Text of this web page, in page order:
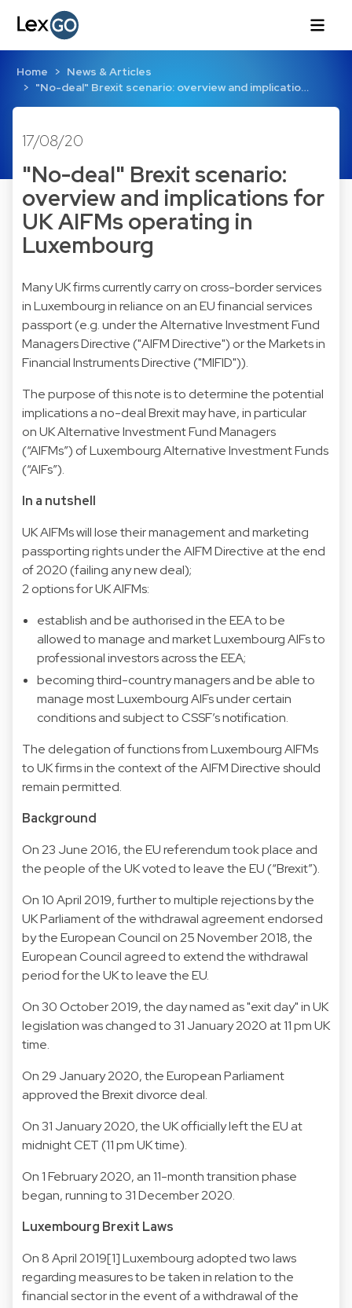
Home
News & Articles
"No-deal" Brexit scenario: overview and implicatio…
17/08/20
"No-deal" Brexit scenario:
overview and implications for
UK AIFMs operating in
Luxembourg
Many UK firms currently carry on cross-border services
in Luxembourg in reliance on an EU financial services
passport (e.g. under the Alternative Investment Fund
Managers Directive ("AIFM Directive") or the Markets in
Financial Instruments Directive ("MIFID")).
The purpose of this note is to determine the potential
implications a no-deal Brexit may have, in particular
on UK Alternative Investment Fund Managers
(“AIFMs”) of Luxembourg Alternative Investment Funds
(“AIFs”).
In a nutshell
UK AIFMs will lose their management and marketing
passporting rights under the AIFM Directive at the end
of 2020 (failing any new deal);
2 options for UK AIFMs:
establish and be authorised in the EEA to be
allowed to manage and market Luxembourg AIFs to
professional investors across the EEA;
becoming third-country managers and be able to
manage most Luxembourg AIFs under certain
conditions and subject to CSSF’s notification.
The delegation of functions from Luxembourg AIFMs
to UK firms in the context of the AIFM Directive should
remain permitted.
Background
On 23 June 2016, the EU referendum took place and
the people of the UK voted to leave the EU (“Brexit”).
On 10 April 2019, further to multiple rejections by the
UK Parliament of the withdrawal agreement endorsed
by the European Council on 25 November 2018, the
European Council agreed to extend the withdrawal
period for the UK to leave the EU.
On 30 October 2019, the day named as "exit day" in UK
legislation was changed to 31 January 2020 at 11 pm UK
time.
On 29 January 2020, the European Parliament
approved the Brexit divorce deal.
On 31 January 2020, the UK officially left the EU at
midnight CET (11 pm UK time).
On 1 February 2020, an 11-month transition phase
began, running to 31 December 2020.
Luxembourg Brexit Laws
On 8 April 2019[1] Luxembourg adopted two laws
regarding measures to be taken in relation to the
financial sector in the event of a withdrawal of the